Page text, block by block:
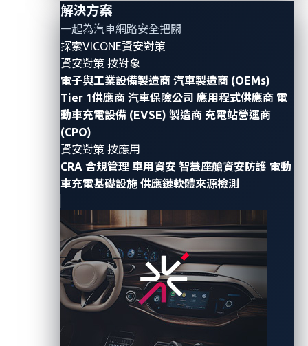
解決方案
一起為汽車網路安全把關
探索VICONE資安對策
資安對策 按對象
電子與工業設備製造商 汽車製造商 (OEMs)
Tier 1供應商 汽車保險公司 應用程式供應商 電
動車充電設備 (EVSE) 製造商 充電站營運商
(CPO)
資安對策 按應用
CRA 合規管理 車用資安 智慧座艙資安防護 電動
車充電基礎設施 供應鏈軟體來源檢測
Cactus, a notorious ransomware group focused on
financial gains, recently claimed responsibility for a
cyberattack on CIE Automotive. The incident, dated
Dec. 7, 2023, was substantiated by the release of
some of the stolen data, including employee
passports and various business documents, such as
blueprints and nondisclosure agreements (NDAs).
Cactus is a ransomware group first identified in May
2023. Its typical mode of attack involves exploiting
vulnerabilities in virtual private network (VPN)
appliances to gain system access. Like other
ransomware groups, Cactus does not stand out in